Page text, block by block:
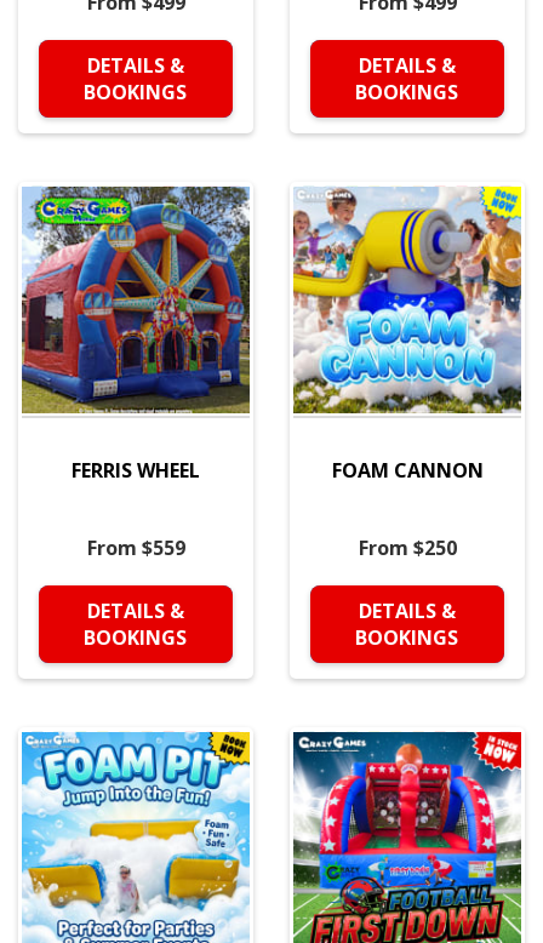
DETAILS &
BOOKINGS
DETAILS &
BOOKINGS
FERRIS WHEEL
From $559
DETAILS &
BOOKINGS
FOAM CANNON
From $250
DETAILS &
BOOKINGS